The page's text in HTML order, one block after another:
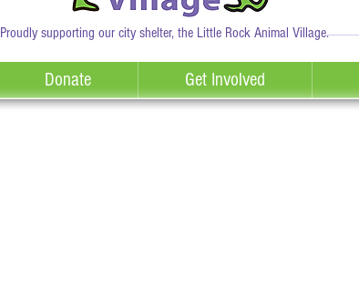
Proudly supporting our city shelter, the Little Rock Animal Village.
Donate Get Involved